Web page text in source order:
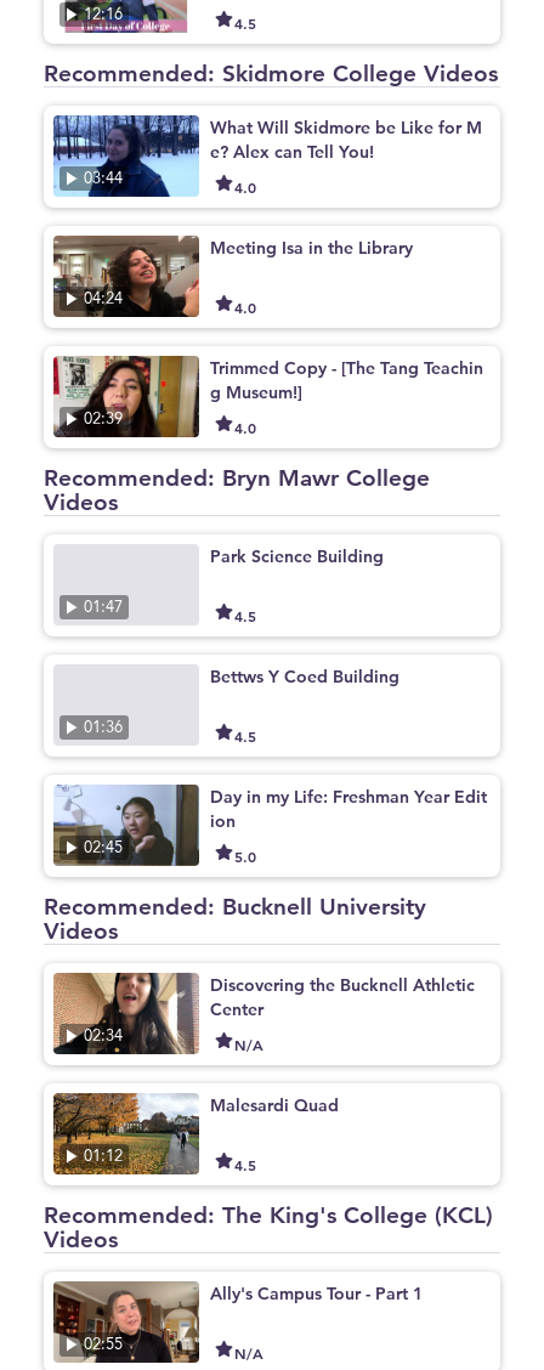
12:16 4.5
Recommended: Skidmore College Videos
03:44
What Will Skidmore be Like for M
e? Alex can Tell You!
4.0
04:24
Meeting Isa in the Library
4.0
02:39
Trimmed Copy - [The Tang Teachin
g Museum!]
4.0
Recommended: Bryn Mawr College
Videos
01:47
Park Science Building
4.5
01:36
Bettws Y Coed Building
4.5
02:45
Day in my Life: Freshman Year Edit
ion
5.0
Recommended: Bucknell University
Videos
02:34
Discovering the Bucknell Athletic
Center
N/A
01:12
Malesardi Quad
4.5
Recommended: The King's College (KCL)
Videos
02:55
Ally's Campus Tour - Part 1
N/A